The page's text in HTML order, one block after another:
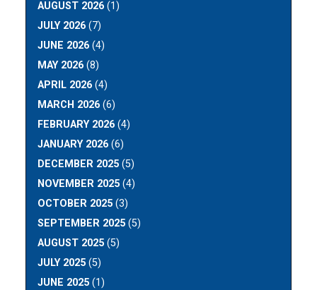
AUGUST 2026 (1)
JULY 2026 (7)
JUNE 2026 (4)
MAY 2026 (8)
APRIL 2026 (4)
MARCH 2026 (6)
FEBRUARY 2026 (4)
JANUARY 2026 (6)
DECEMBER 2025 (5)
NOVEMBER 2025 (4)
OCTOBER 2025 (3)
SEPTEMBER 2025 (5)
AUGUST 2025 (5)
JULY 2025 (5)
JUNE 2025 (1)